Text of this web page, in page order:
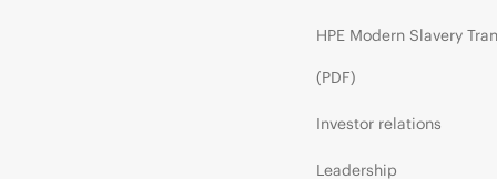
HPE Modern Slavery
(PDF)
Investor relations
Leadership